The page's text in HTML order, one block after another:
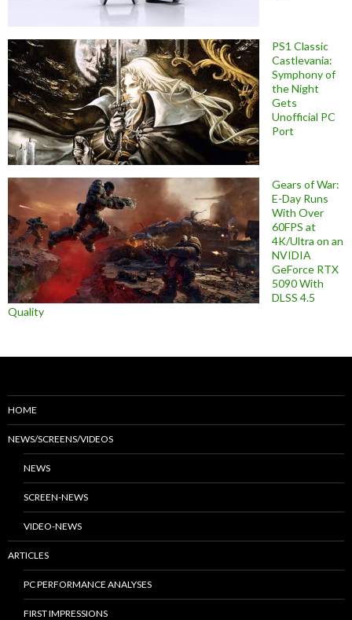
PS1 Classic
Castlevania:
Symphony of
the Night
Gets
Unofficial PC
Port
Gears of War:
E-Day Runs
With Over
60FPS at
4K/Ultra on an
NVIDIA
GeForce RTX
5090 With
DLSS 4.5
Quality
HOME
NEWS/SCREENS/VIDEOS
NEWS
SCREEN-NEWS
VIDEO-NEWS
ARTICLES
PC PERFORMANCE ANALYSES
FIRST IMPRESSIONS